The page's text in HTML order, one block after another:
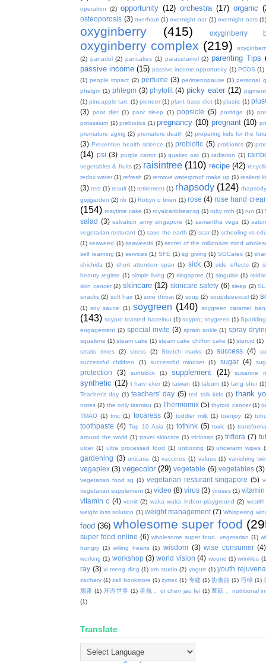
operation (2) opportunity (12) orchestra (17) organic
osteoporosis (3) overhaul (1) overnight oat (1) overnight oats
oxyginberry (415) oxyginberry
oxyginberry complex (219)
(2) panadol (2) pancakes (1) paracetamol (2) parenting Tips
passive income (15) passive income opportunity (1) PCOS (1)
(1) people impact (2) perfume (3) perimenopause (1) personal
phelgm (1) phlegm (3) phytofit (4) picky eater (12)
(1) pineapple tart. (1) pioneer (1) plant base diet (1) plastic (1)
(3) poor diet (1) poor sleep (1) popsicle (5) porridge (1)
potassium (1) prebiotics (1) pregnancy (10) pregnant (10)
premature aging (2) premature death (2) preparing kids for the
(3) Preventive health science (1) probiotic (5) probiotics (2)
(14) psi (3) purple carrot (1) quaker oat (1) radiation (1)
vegetables & fruits (2) raisintree (110) recipe (42)
redox water (1) refresh (2) remove waterproof make up (1) resilent
(3) rest (1) result (1) retirement (1) rhapsody (124)
gojigarden (2) rib (1) Robyn o brien (1) rose (4) rose hand
(154) rosytime cake (1) royalcaribbeansg (1) ruby roth (1) run (1)
salad (3) salvation army singapore (1) samantha vega (1)
vegetarian resturant (1) save the earth (2) scar (2) schooling vs
(1) seaweed (1) seaweeds (2) secret of the millionaire mind
self learning (1) services (1) SFE (1) sg giving (1) SGCares (1)
shichida (1) short attention span (1) sick (3) side effects (2)
beauty regime (1) simple living (2) singapore (1) singulair (1)
skin cancer (2) skincare (12) skincare safety (6) sleep (2)
snacks (2) soft hair (1) sore throat (2) soup (2) soupdeeexcel (2)
(1) soy sauce (1) soygreen (140) soygreen caramel
(143) soypro toasted hazelnut (1) soypro; soygreen (1)
engagement (2) special invite (3) sprain ankle (1) spray
squalene (1) steam cake (1) steam cake chiffon cake (1) steroid (1)
straits times
(2) stress (2) Stretch marks (2) success (4)
successful children
(1) successful mindset (1) sugar (4)
protection (3) sunblock (1) supplement (21) susanne
synthetic (12) t harv eker (2) taiwan (1) talcum (1) tang shui (1)
Teacher's day (1) teachers' day (5) ted talk kids (1) thank
notes (2) the only tiramisu (1) Thermomix (5) thyroid cancer (1)
TMAO (1) tmc (1) tocaress (3) toddler milk (1) toenjoy (2)
toothpaste (4) Top 10 Asia (1) tothink (5) toxic (1)
around the world (1) travel skincare (1) triclosan (2) triflora (7)
ulcer (1) ultra processed food (1) unboxing (2) underarm wipes
gardening (3) urticaria (1) vaccines (1) values (1) vanishing
vegaplex (3) vegecolor (29) vegetable (6) vegetables (3)
vegetarian food sg (1) vegetarian resturant singapore (5)
vegetarian supplement (1) video (8) virus (3) viruses (1) vitamin
vitamin c (4) vomit (2) waka waka indoor playground (2) wealth
weight loss solution (1) weight management (7) Whispering
food (36) wholesome super food
super food online (6) wholesome super food. vegetarian (1)
hungry (1) willing hearts (1) wisdom (3) wise consumer (4)
working (1) workshop (3) world vision (4) wound (1) wrinkles
ray (3) xi meng ding (1) xm studio (2) yogurt (1) youth
zachary (1) zall bookstore (1) zyrtec (1) 专建 (1) 协奏曲 (1) 巧绿 (1)
颜露 (1) 环游世界 (1) 茶氛， dr chen jau fei (1) 蕈菇， nutritional
(1)
Translate